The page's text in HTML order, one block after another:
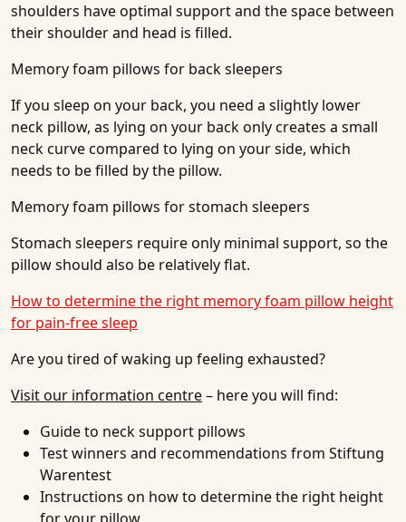
shoulders have optimal support and the space between
their shoulder and head is filled.
Memory foam pillows for back sleepers
If you sleep on your back, you need a slightly lower
neck pillow, as lying on your back only creates a small
neck curve compared to lying on your side, which
needs to be filled by the pillow.
Memory foam pillows for stomach sleepers
Stomach sleepers require only minimal support, so the
pillow should also be relatively flat.
How to determine the right memory foam pillow height
for pain-free sleep
Are you tired of waking up feeling exhausted?
Visit our information centre– here you will find:
Guide to neck support pillows
Test winners and recommendations from Stiftung
Warentest
Instructions on how to determine the right height